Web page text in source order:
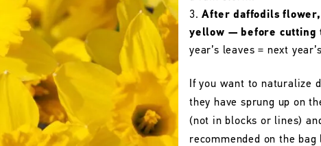
After daffodils
yellow — before cutting
year’s leaves = next
If you want to naturalize
they have sprung up on
(not in blocks or lines)
recommended on the